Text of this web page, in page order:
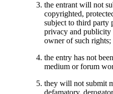
the entrant will not
copyrighted,
subject to third party
privacy and publicity
owner of such rights;
the entry has not
medium or forum
they will not submit